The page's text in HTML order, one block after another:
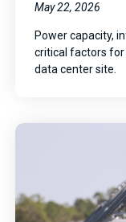
May 22, 2026
Power capacity,
critical factors for
data center site.